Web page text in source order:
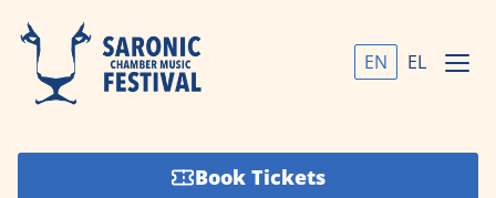
EN EL
Book Tickets